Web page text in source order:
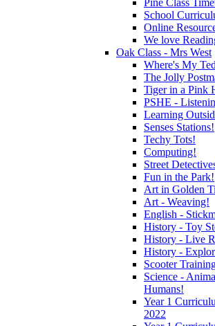
School
Online
We love
Oak Class - Mrs West
Where's My
The Jolly
Tiger in a Pink
PSHE -
Learning
Senses Stations!
Techy Tots!
Computing!
Street
Fun in the Park!
Art in Golden
Art - Weaving!
English -
History - Toy
History - Live
History -
Scooter
Science -
Humans!
Year 1
2022